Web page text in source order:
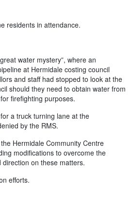
residents in attendance.
water mystery”, where an
at Hermidale costing council
and staff had stopped to look at the
should they need to obtain water from
firefighting purposes.
a truck turning lane at the
by the RMS.
Hermidale Community Centre
modifications to overcome the
on these matters.
efforts.